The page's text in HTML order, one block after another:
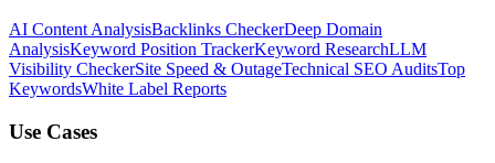
AI Content AnalysisBacklinks CheckerDeep Domain
AnalysisKeyword Position TrackerKeyword ResearchLLM
Visibility CheckerSite Speed & OutageTechnical SEO AuditsTop
KeywordsWhite Label Reports
Use Cases